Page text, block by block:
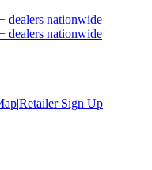
dealers nationwide
dealers nationwide
|Retailer Sign Up